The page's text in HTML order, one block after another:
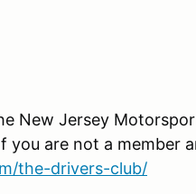
New Jersey
you are not a member
the-drivers-club/